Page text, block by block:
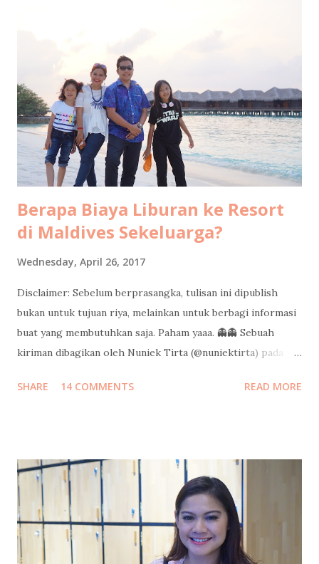
sih, hehe). Tapi ekspresi nulisku di masa-masa itu masih
pure banget, nyaris tanpa filter. Jadi kalo dibaca lagi sampai
sekarang pun masih berasa seru sendiri. Kayak lagi nonton
film dokumenter pribadi. Kadang bikin ketawa ketiwi
sendiri, kadang bikin mikir, kadang bi...
Berapa Biaya Liburan ke Resort
di Maldives Sekeluarga?
Wednesday, April 26, 2017
Disclaimer: Sebelum berprasangka, tulisan ini dipublish
bukan untuk tujuan riya, melainkan untuk berbagi informasi
buat yang membutuhkan saja. Paham yaaa. 👻👻 Sebuah
kiriman dibagikan oleh Nuniek Tirta (@nuniektirta) pada
yang cukup sering saya dapatkan dari teman-teman sejak
gambaran buat teman-teman untuk mempersiapkan budget
liburan keluarga ke resort di Maldives. Silakan dishare ke
pasangan buat kode-kode, ehehehe. Tahun ini bukan
pertama kalinya saya ke Maldives. Sebab dua tahun lalu saya
dan suami sudah pernah liburan ke Maldives berdua saja
SHARE 14 COMMENTS READ MORE